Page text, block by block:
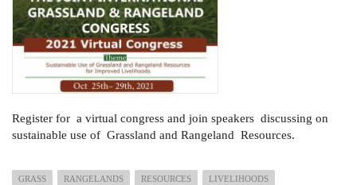
Register for a virtual congress and join speakers discussing on
sustainable use of Grassland and Rangeland Resources.
GRASS RANGELANDS RESOURCES LIVELIHOODS